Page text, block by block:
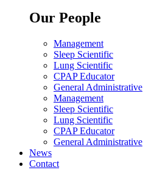
Our People
Management
Sleep Scientific
Lung Scientific
CPAP Educator
General Administrative
Management
Sleep Scientific
Lung Scientific
CPAP Educator
General Administrative
News
Contact